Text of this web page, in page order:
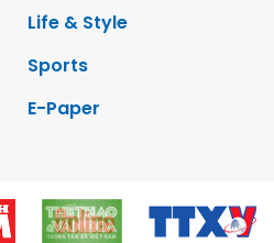
Life & Style
Sports
E-Paper